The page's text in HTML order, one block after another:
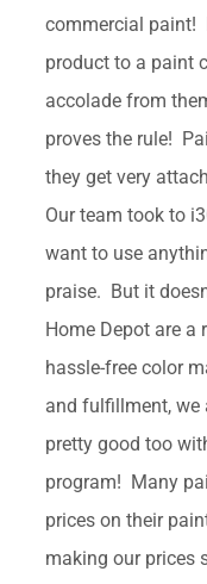
commercial paint!
product to a paint
accolade from
proves the rule!
they get very
Our team took to
want to use
praise. But it
Home Depot are
hassle-free color
and fulfillment, we
pretty good too
program! Many
prices on their
making our prices